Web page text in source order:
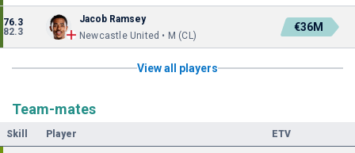
76.3
82.3
Jacob Ramsey
Newcastle United • M (CL)
€36M
View all players
Team-mates
Skill Player ETV